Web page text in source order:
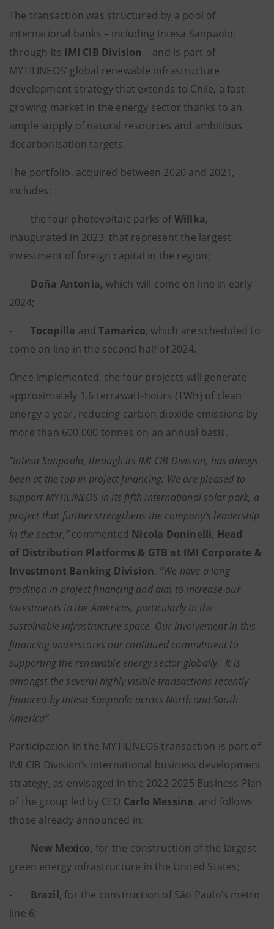
The transaction was structured by a pool of
international banks – including Intesa Sanpaolo,
through its IMI CIB Division – and is part of
MYTILINEOS’ global renewable infrastructure
development strategy that extends to Chile, a fast-
growing market in the energy sector thanks to an
ample supply of natural resources and ambitious
decarbonisation targets.
The portfolio, acquired between 2020 and 2021,
includes:
- the four photovoltaic parks ofWillka,
inaugurated in 2023, that represent the largest
investment of foreign capital in the region;
- Doña Antonia,which will come on line in early
2024;
- Tocopilla andTamarico, which are scheduled to
come on line in the second half of 2024.
Once implemented, the four projects will generate
approximately 1.6 terrawatt-hours (TWh) of clean
energy a year, reducing carbon dioxide emissions by
more than 600,000 tonnes on an annual basis.
“Intesa Sanpaolo, through its IMI CIB Division, has always
been at the top in project financing. We are pleased to
support MYTILINEOS in its fifth international solar park, a
project that further strengthens the company’s leadership
in the sector,”commented Nicola Doninelli, Head
of Distribution Platforms & GTB at IMI Corporate &
Investment Banking Division. “We have a long
tradition in project financing and aim to increase our
investments in the Americas, particularly in the
sustainable infrastructure space. Our involvement in this
financing underscores our continued commitment to
supporting the renewable energy sector globally. It is
amongst the several highly visible transactions recently
financed by Intesa Sanpaolo across North and South
America”.
Participation in the MYTILINEOS transaction is part of
IMI CIB Division’s international business development
strategy, as envisaged in the 2022-2025 Business Plan
of the group led by CEO Carlo Messina, and follows
those already announced in:
- New Mexico, for the construction of the largest
green energy infrastructure in the United States;
- Brazil, for the construction of São Paulo’s metro
line 6;